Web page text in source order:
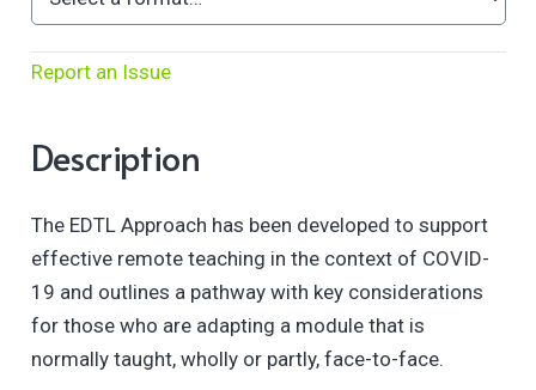
Report an Issue
Description
The EDTL Approach has been developed to support
effective remote teaching in the context of COVID-
19 and outlines a pathway with key considerations
for those who are adapting a module that is
normally taught, wholly or partly, face-to-face.